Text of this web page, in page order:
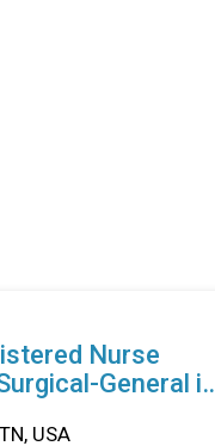
Nurse
General in
TN
USA